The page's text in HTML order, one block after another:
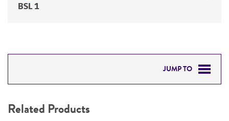
BSL 1
JUMP TO
Related Products